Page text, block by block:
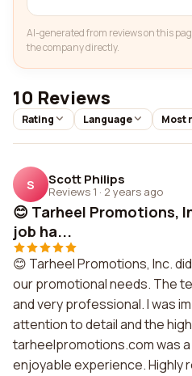
AI-generated from reviews on this
the company directly.
10 Reviews
Rating Language Most
S Scott Philips
Reviews 1 · 2 years ago
😊 Tarheel Promotions,
job ha...
😊 Tarheel Promotions, Inc.
our promotional needs. The
and very professional. I was
attention to detail and the
tarheelpromotions.com was
enjoyable experience. Highly